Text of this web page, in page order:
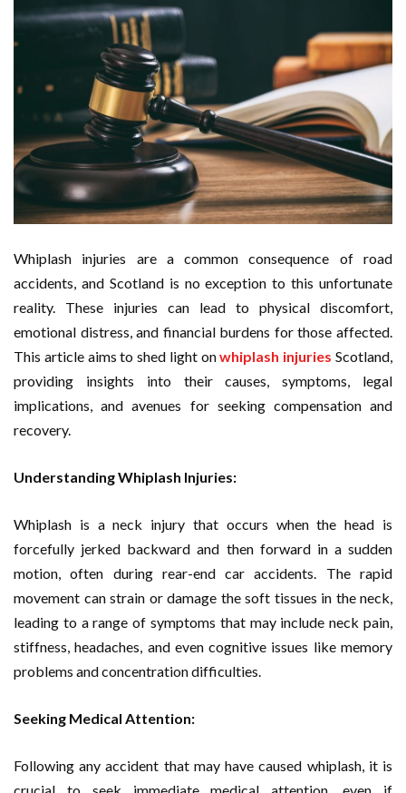
Whiplash injuries are a common consequence of road
accidents, and Scotland is no exception to this unfortunate
reality. These injuries can lead to physical discomfort,
emotional distress, and financial burdens for those affected.
This article aims to shed light onwhiplash injuries Scotland,
providing insights into their causes, symptoms, legal
implications, and avenues for seeking compensation and
recovery.
Understanding Whiplash Injuries:
Whiplash is a neck injury that occurs when the head is
forcefully jerked backward and then forward in a sudden
motion, often during rear-end car accidents. The rapid
movement can strain or damage the soft tissues in the neck,
leading to a range of symptoms that may include neck pain,
stiffness, headaches, and even cognitive issues like memory
problems and concentration difficulties.
Seeking Medical Attention:
Following any accident that may have caused whiplash, it is